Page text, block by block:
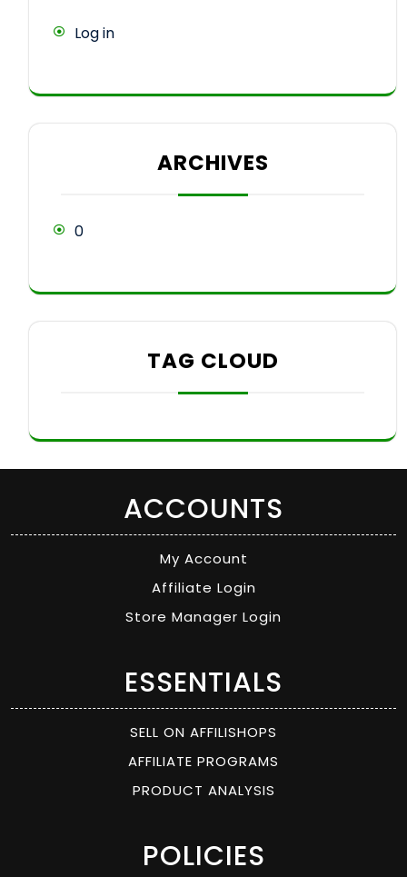
Log in
ARCHIVES
0
TAG CLOUD
ACCOUNTS
My Account
Affiliate Login
Store Manager Login
ESSENTIALS
SELL ON AFFILISHOPS
AFFILIATE PROGRAMS
PRODUCT ANALYSIS
POLICIES